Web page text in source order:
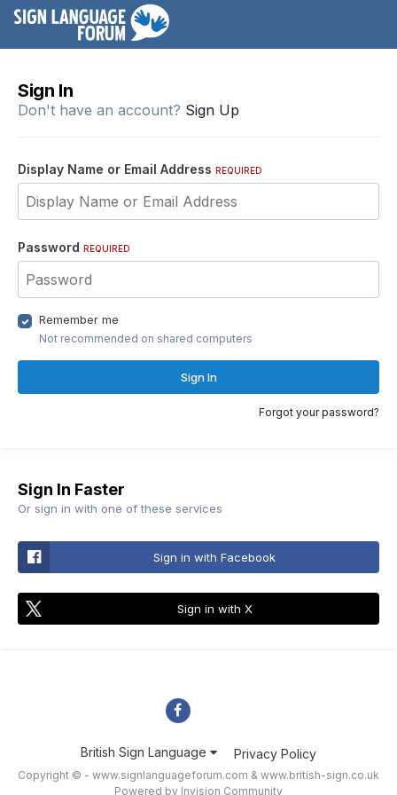
Sign In
Don't have an account? Sign Up
Display Name or Email Address REQUIRED
Password REQUIRED
Remember me
Not recommended on shared computers
Sign In
Forgot your password?
Sign In Faster
Or sign in with one of these services
Sign in with Facebook
Sign in with X
British Sign Language Privacy Policy
Copyright © - www.signlanguageforum.com & www.british-sign.co.uk
Powered by Invision Community